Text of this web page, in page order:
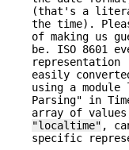
(that's a
the time).
of making us
be. ISO 8601
representation
easily
using a
Parsing" in
array of
"localtime" ,
specific